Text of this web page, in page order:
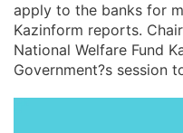
apply to the banks for
Kazinform reports.
National Welfare Fund
Government?s session